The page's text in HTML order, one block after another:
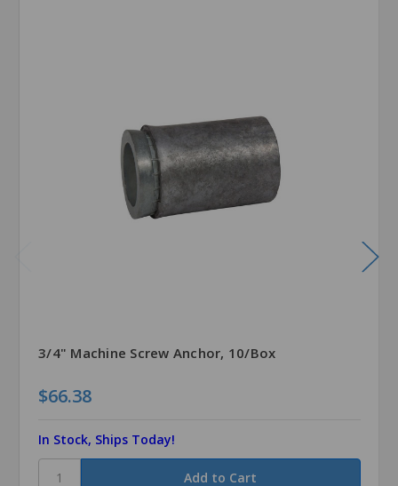
3/4" Machine Screw Anchor, 10/Box
$66.38
In Stock, Ships Today!